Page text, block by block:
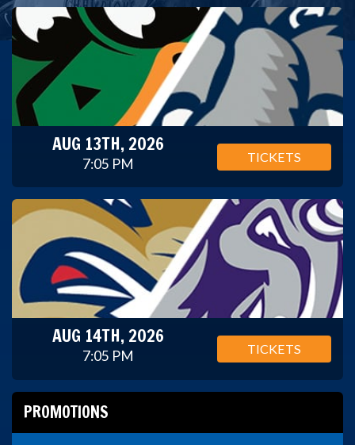
AUG 13TH, 2026
7:05 PM TICKETS
AUG 14TH, 2026
7:05 PM TICKETS
PROMOTIONS